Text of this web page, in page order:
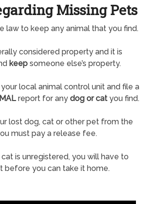
Missing Pets
law to keep any animal that you find.
considered property and it is
keepsomeone else’s property.
local animal control unit and file a
report for any dog or catyou find.
lost dog, cat or other pet from the
must pay a release fee.
is unregistered, you will have to
before you can take it home.